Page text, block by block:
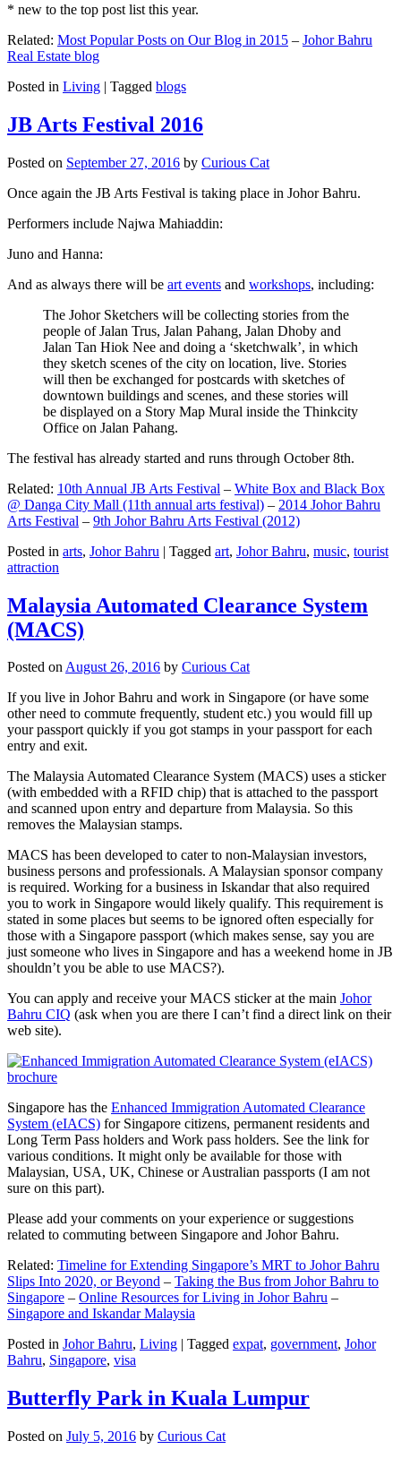
* new to the top post list this year.
Related: Most Popular Posts on Our Blog in 2015 – Johor Bahru
Real Estate blog
Posted in Living | Tagged blogs
JB Arts Festival 2016
Posted on September 27, 2016 by Curious Cat
Once again the JB Arts Festival is taking place in Johor Bahru.
Performers include Najwa Mahiaddin:
Juno and Hanna:
And as always there will be art events and workshops, including:
The Johor Sketchers will be collecting stories from the
people of Jalan Trus, Jalan Pahang, Jalan Dhoby and
Jalan Tan Hiok Nee and doing a ‘sketchwalk’, in which
they sketch scenes of the city on location, live. Stories
will then be exchanged for postcards with sketches of
downtown buildings and scenes, and these stories will
be displayed on a Story Map Mural inside the Thinkcity
Office on Jalan Pahang.
The festival has already started and runs through October 8th.
Related: 10th Annual JB Arts Festival – White Box and Black Box
@ Danga City Mall (11th annual arts festival) – 2014 Johor Bahru
Arts Festival – 9th Johor Bahru Arts Festival (2012)
Posted in arts, Johor Bahru | Tagged art, Johor Bahru, music, tourist
attraction
Malaysia Automated Clearance System
(MACS)
Posted onAugust 26, 2016 by Curious Cat
If you live in Johor Bahru and work in Singapore (or have some
other need to commute frequently, student etc.) you would fill up
your passport quickly if you got stamps in your passport for each
entry and exit.
The Malaysia Automated Clearance System (MACS) uses a sticker
(with embedded with a RFID chip) that is attached to the passport
and scanned upon entry and departure from Malaysia. So this
removes the Malaysian stamps.
MACS has been developed to cater to non-Malaysian investors,
business persons and professionals. A Malaysian sponsor company
is required. Working for a business in Iskandar that also required
you to work in Singapore would likely qualify. This requirement is
stated in some places but seems to be ignored often especially for
those with a Singapore passport (which makes sense, say you are
just someone who lives in Singapore and has a weekend home in JB
shouldn’t you be able to use MACS?).
You can apply and receive your MACS sticker at the main Johor
Bahru CIQ (ask when you are there I can’t find a direct link on their
web site).
Singapore has the Enhanced Immigration Automated Clearance
System (eIACS) for Singapore citizens, permanent residents and
Long Term Pass holders and Work pass holders. See the link for
various conditions. It might only be available for those with
Malaysian, USA, UK, Chinese or Australian passports (I am not
sure on this part).
Please add your comments on your experience or suggestions
related to commuting between Singapore and Johor Bahru.
Related: Timeline for Extending Singapore’s MRT to Johor Bahru
Slips Into 2020, or Beyond – Taking the Bus from Johor Bahru to
Singapore – Online Resources for Living in Johor Bahru –
Singapore and Iskandar Malaysia
Posted in Johor Bahru, Living | Tagged expat, government, Johor
Bahru, Singapore, visa
Butterfly Park in Kuala Lumpur
Posted on July 5, 2016 by Curious Cat